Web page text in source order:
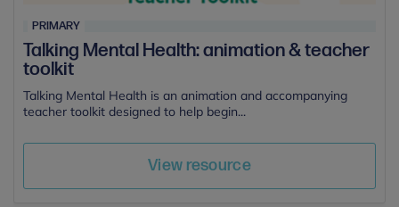
PRIMARY
Talking Mental Health: animation & teacher
toolkit
Talking Mental Health is an animation and accompanying
teacher toolkit designed to help begin...
View resource